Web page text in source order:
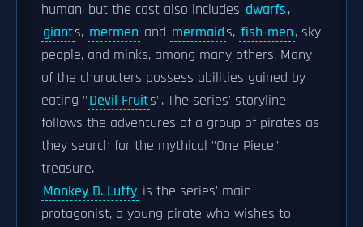
human, but the cast also includes dwarfs,
giants, mermen and mermaids, fish-men, sky
people, and minks, among many others. Many
of the characters possess abilities gained by
eating "Devil Fruits". The series' storyline
follows the adventures of a group of pirates as
they search for the mythical "One Piece"
treasure.
Monkey D. Luffy is the series' main
protagonist, a young pirate who wishes to